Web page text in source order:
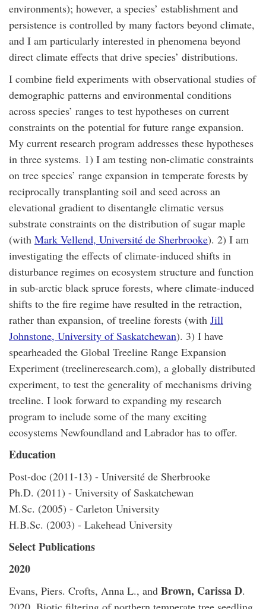
environments); however, a species’ establishment and
persistence is controlled by many factors beyond climate,
and I am particularly interested in phenomena beyond
direct climate effects that drive species’ distributions.
I combine field experiments with observational studies of
demographic patterns and environmental conditions
across species’ ranges to test hypotheses on current
constraints on the potential for future range expansion.
My current research program addresses these hypotheses
in three systems. 1) I am testing non-climatic constraints
on tree species’ range expansion in temperate forests by
reciprocally transplanting soil and seed across an
elevational gradient to disentangle climatic versus
substrate constraints on the distribution of sugar maple
(with Mark Vellend, Université de Sherbrooke). 2) I am
investigating the effects of climate-induced shifts in
disturbance regimes on ecosystem structure and function
in sub-arctic black spruce forests, where climate-induced
shifts to the fire regime have resulted in the retraction,
rather than expansion, of treeline forests (with Jill
Johnstone, University of Saskatchewan). 3) I have
spearheaded the Global Treeline Range Expansion
Experiment (treelineresearch.com), a globally distributed
experiment, to test the generality of mechanisms driving
treeline. I look forward to expanding my research
program to include some of the many exciting
ecosystems Newfoundland and Labrador has to offer.
Education
Post-doc (2011-13) - Université de Sherbrooke
Ph.D. (2011) - University of Saskatchewan
M.Sc. (2005) - Carleton University
H.B.Sc. (2003) - Lakehead University
Select Publications
2020
Evans, Piers. Crofts, Anna L., and Brown, Carissa D.